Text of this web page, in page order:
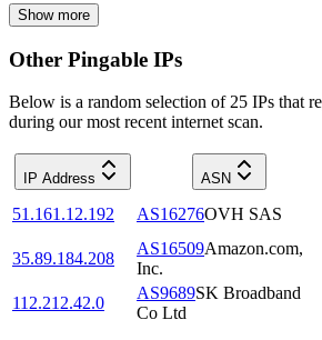
Show more
Other Pingable IPs
Below is a random selection of 25 IPs that
during our most recent internet scan.
IP Address ASN
51.161.12.192 AS16276OVH SAS
35.89.184.208
AS16509Amazon.com,
Inc.
112.212.42.0
AS9689SK Broadband
Co Ltd